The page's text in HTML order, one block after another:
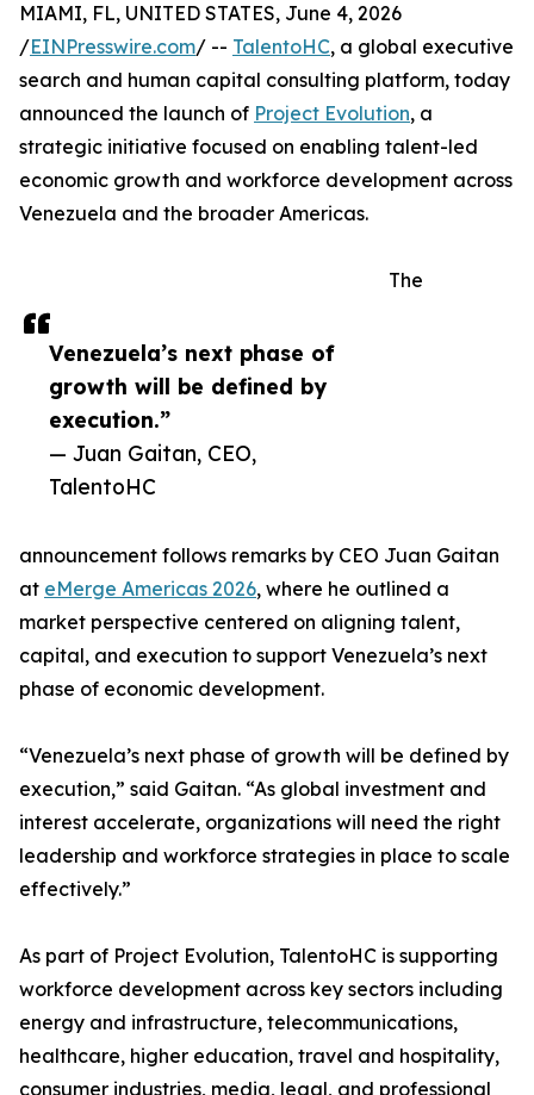
Venezuela’s next phase of
growth will be defined by
execution.”
— Juan Gaitan, CEO,
TalentoHC
MIAMI, FL, UNITED STATES, June 4, 2026
/EINPresswire.com/ -- TalentoHC, a global executive
search and human capital consulting platform, today
announced the launch of Project Evolution, a
strategic initiative focused on enabling talent-led
economic growth and workforce development across
Venezuela and the broader Americas.
The
announcement follows remarks by CEO Juan Gaitan
at eMerge Americas 2026, where he outlined a
market perspective centered on aligning talent,
capital, and execution to support Venezuela’s next
phase of economic development.
“Venezuela’s next phase of growth will be defined by
execution,” said Gaitan. “As global investment and
interest accelerate, organizations will need the right
leadership and workforce strategies in place to scale
effectively.”
As part of Project Evolution, TalentoHC is supporting
workforce development across key sectors including
energy and infrastructure, telecommunications,
healthcare, higher education, travel and hospitality,
consumer industries, media, legal, and professional